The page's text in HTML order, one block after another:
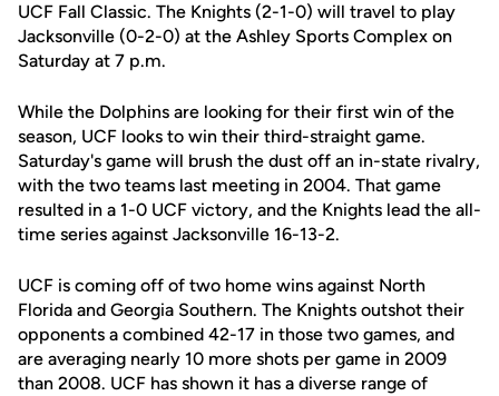
UCF Fall Classic. The Knights (2-1-0) will travel to play
Jacksonville (0-2-0) at the Ashley Sports Complex on
Saturday at 7 p.m.
While the Dolphins are looking for their first win of the
season, UCF looks to win their third-straight game.
Saturday's game will brush the dust off an in-state rivalry,
with the two teams last meeting in 2004. That game
resulted in a 1-0 UCF victory, and the Knights lead the all-
time series against Jacksonville 16-13-2.
UCF is coming off of two home wins against North
Florida and Georgia Southern. The Knights outshot their
opponents a combined 42-17 in those two games, and
are averaging nearly 10 more shots per game in 2009
than 2008. UCF has shown it has a diverse range of